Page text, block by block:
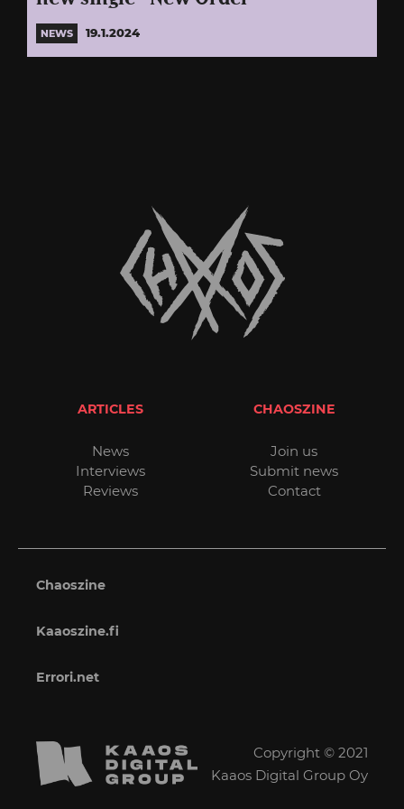
NEWS 19.1.2024
ARTICLES
News
Interviews
Reviews
CHAOSZINE
Join us
Submit news
Contact
Chaoszine
Kaaoszine.fi
Errori.net
Copyright © 2021
Kaaos Digital Group Oy